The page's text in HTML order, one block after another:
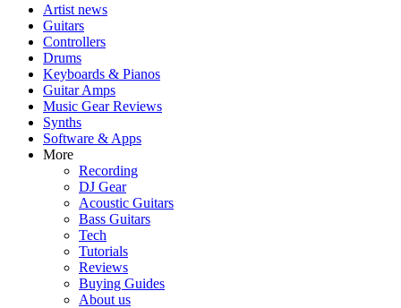
Artist news
Guitars
Controllers
Drums
Keyboards & Pianos
Guitar Amps
Music Gear Reviews
Synths
Software & Apps
More
Recording
DJ Gear
Acoustic Guitars
Bass Guitars
Tech
Tutorials
Reviews
Buying Guides
About us